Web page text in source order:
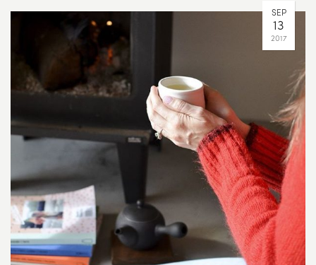
SEP
13
2017